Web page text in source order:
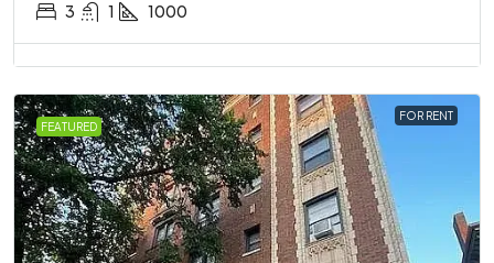
3 1 1000
FEATURED
FOR RENT